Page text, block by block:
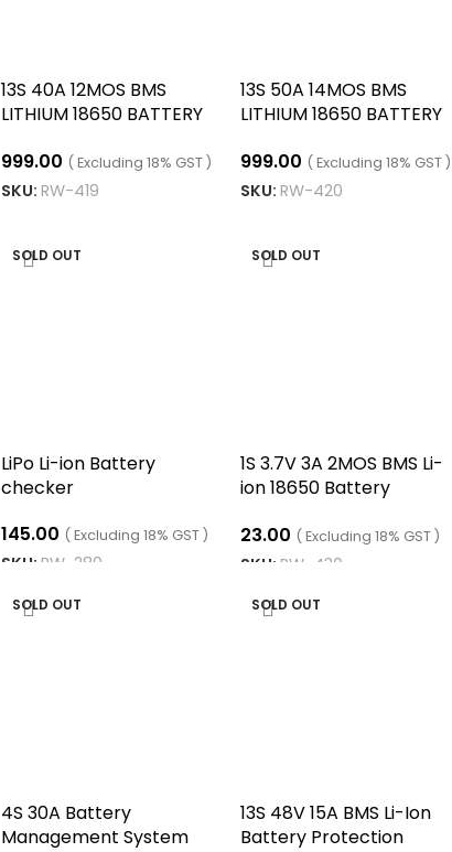
13S 40A 12MOS BMS
LITHIUM 18650 BATTERY
999.00 ( Excluding 18% GST )
SKU: RW-419
13S 50A 14MOS BMS
LITHIUM 18650 BATTERY
999.00 ( Excluding 18% GST )
SKU: RW-420
SOLD OUT
LiPo Li-ion Battery
checker
145.00 ( Excluding 18% GST )
SKU: RW-280
SOLD OUT
1S 3.7V 3A 2MOS BMS Li-
ion 18650 Battery
23.00 ( Excluding 18% GST )
SKU: RW-430
SOLD OUT
4S 30A Battery
Management System
SOLD OUT
13S 48V 15A BMS Li-Ion
Battery Protection